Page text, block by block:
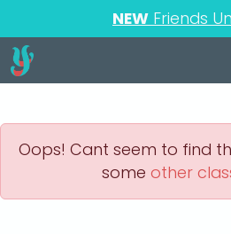
NEW Friends
Oops! Cant seem to find
some other